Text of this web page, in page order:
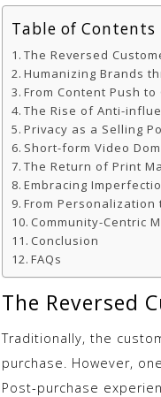
Table of Contents
The Reversed
Humanizing Brands
From Content Push to
The Rise of Anti-
Privacy as a Selling
Short-form Video
The Return of Print
Embracing
From
Community-Centric
Conclusion
FAQs
The Reversed
Traditionally, the
purchase. However,
Post-purchase